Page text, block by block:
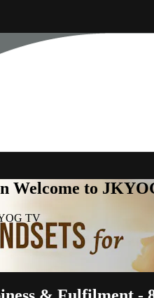
Welcome to
TV